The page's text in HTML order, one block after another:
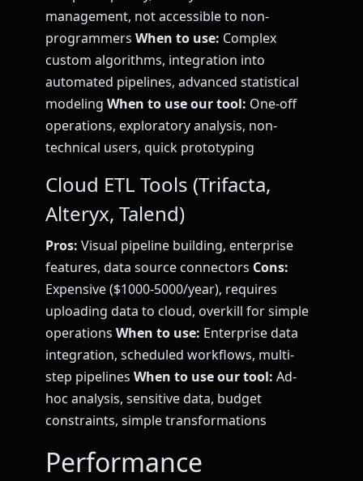
management, not accessible to non-
programmers When to use: Complex
custom algorithms, integration into
automated pipelines, advanced statistical
modeling When to use our tool: One-off
operations, exploratory analysis, non-
technical users, quick prototyping
Cloud ETL Tools (Trifacta,
Alteryx, Talend)
Pros: Visual pipeline building, enterprise
features, data source connectors Cons:
Expensive ($1000-5000/year), requires
uploading data to cloud, overkill for simple
operations When to use: Enterprise data
integration, scheduled workflows, multi-
step pipelines When to use our tool: Ad-
hoc analysis, sensitive data, budget
constraints, simple transformations
Performance